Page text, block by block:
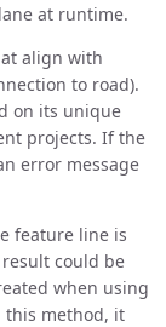
at runtime.
align with
to road).
on its unique
projects. If the
error message
feature line is
could be
when using
this method, it